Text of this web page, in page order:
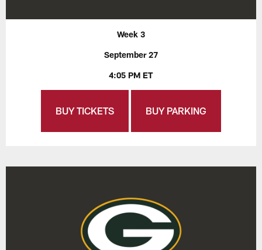
Week 3
September 27
4:05 PM ET
BUY TICKETS BUY PARKING